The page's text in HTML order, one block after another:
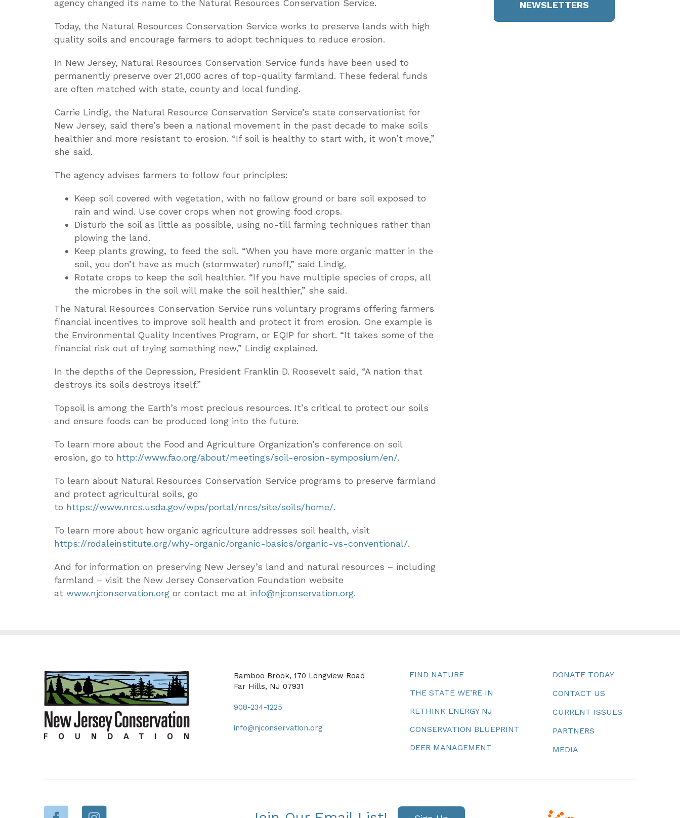
agency changed its name to the Natural Resources Conservation Service.
Today, the Natural Resources Conservation Service works to preserve lands with high
quality soils and encourage farmers to adopt techniques to reduce erosion.
In New Jersey, Natural Resources Conservation Service funds have been used to
permanently preserve over 21,000 acres of top-quality farmland. These federal funds
are often matched with state, county and local funding.
Carrie Lindig, the Natural Resource Conservation Service’s state conservationist for
New Jersey, said there’s been a national movement in the past decade to make soils
healthier and more resistant to erosion. “If soil is healthy to start with, it won’t move,”
she said.
The agency advises farmers to follow four principles:
Keep soil covered with vegetation, with no fallow ground or bare soil exposed to
rain and wind. Use cover crops when not growing food crops.
Disturb the soil as little as possible, using no-till farming techniques rather than
plowing the land.
Keep plants growing, to feed the soil. “When you have more organic matter in the
soil, you don’t have as much (stormwater) runoff,” said Lindig.
Rotate crops to keep the soil healthier. “If you have multiple species of crops, all
the microbes in the soil will make the soil healthier,” she said.
The Natural Resources Conservation Service runs voluntary programs offering farmers
financial incentives to improve soil health and protect it from erosion. One example is
the Environmental Quality Incentives Program, or EQIP for short. “It takes some of the
financial risk out of trying something new,” Lindig explained.
In the depths of the Depression, President Franklin D. Roosevelt said, “A nation that
destroys its soils destroys itself.”
Topsoil is among the Earth’s most precious resources. It’s critical to protect our soils
and ensure foods can be produced long into the future.
To learn more about the Food and Agriculture Organization’s conference on soil
erosion, go to http://www.fao.org/about/meetings/soil-erosion-symposium/en/.
To learn about Natural Resources Conservation Service programs to preserve farmland
and protect agricultural soils, go
to https://www.nrcs.usda.gov/wps/portal/nrcs/site/soils/home/.
To learn more about how organic agriculture addresses soil health, visit
https://rodaleinstitute.org/why-organic/organic-basics/organic-vs-conventional/.
And for information on preserving New Jersey’s land and natural resources – including
farmland – visit the New Jersey Conservation Foundation website
at www.njconservation.org or contact me at info@njconservation.org.
NEWSLETTERS
Bamboo Brook, 170 Longview Road
Far Hills, NJ 07931
908-234-1225
info@njconservation.org
FIND NATURE
THE STATE WE’RE IN
RETHINK ENERGY NJ
CONSERVATION BLUEPRINT
DEER MANAGEMENT
DONATE TODAY
CONTACT US
CURRENT ISSUES
PARTNERS
MEDIA